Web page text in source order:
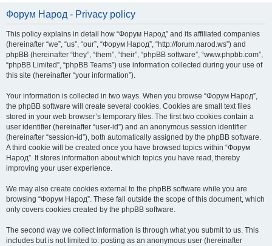
Форум Народ - Privacy policy
This policy explains in detail how “Форум Народ” and its affiliated companies
(hereinafter “we”, “us”, “our”, “Форум Народ”, “http://forum.narod.ws”) and
phpBB (hereinafter “they”, “them”, “their”, “phpBB software”, “www.phpbb.com”,
“phpBB Limited”, “phpBB Teams”) use information collected during your use of
this site (hereinafter “your information”).
Your information is collected in two ways. When you browse “Форум Народ”,
the phpBB software will create several cookies. Cookies are small text files
stored in your web browser’s temporary files. The first two cookies contain a
user identifier (hereinafter “user-id”) and an anonymous session identifier
(hereinafter “session-id”), both automatically assigned by the phpBB software.
A third cookie will be created once you have browsed topics within “Форум
Народ”. It stores information about which topics you have read, thereby
improving your user experience.
We may also create cookies external to the phpBB software while you are
browsing “Форум Народ”. These fall outside the scope of this document, which
only covers cookies created by the phpBB software.
The second way we collect information is through what you submit to us. This
includes but is not limited to: posting as an anonymous user (hereinafter